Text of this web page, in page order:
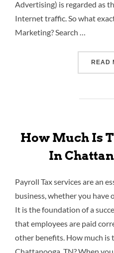
Advertising) is regarded as
Internet traffic. So what
Marketing? Search …
READ
How Much Is
In
Payroll Tax services are an
business, whether you have
It is the foundation of a
that employees are paid
other benefits. How much is